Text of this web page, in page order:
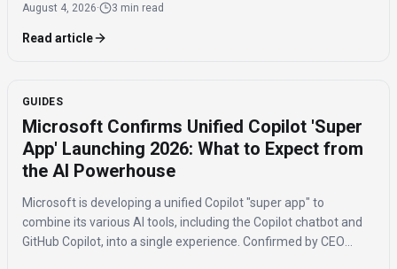
alignment.
August 4, 2026· 3 min read
Read article
GUIDES
Microsoft Confirms Unified Copilot 'Super
App' Launching 2026: What to Expect from
the AI Powerhouse
Microsoft is developing a unified Copilot "super app" to
combine its various AI tools, including the Copilot chatbot and
GitHub Copilot, into a single experience. Confirmed by CEO